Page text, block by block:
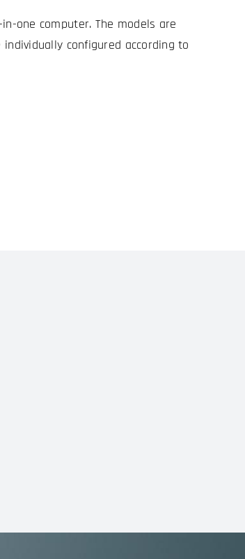
one computer. The models are
individually configured according to